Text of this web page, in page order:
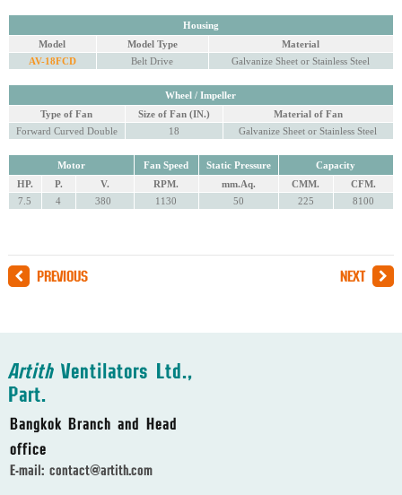
Housing
Model
Model Type
Material
AV-18FCD
Belt Drive Galvanize Sheet or Stainless Steel
Wheel / Impeller
Type of Fan
Size of Fan (IN.)
Material of Fan
Forward Curved Double
18 Galvanize Sheet or Stainless Steel
Motor Fan Speed Static Pressure
Capacity
HP.
P. V. RPM. mm.Aq. CMM.
CFM.
7.5
4 380 1130 50 225 8100
PREVIOUS NEXT
ArtithVentilators Ltd.,
Part.
Bangkok Branch and Head
office
E-mail:contact@artith.com